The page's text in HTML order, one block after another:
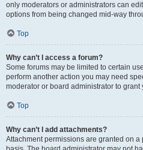
only moderators or administrators can
options from being changed mid-way
Top
Why can’t I access a forum?
Some forums may be limited to certain
perform another action you may need
moderator or board administrator to grant
Top
Why can’t I add attachments?
Attachment permissions are granted on